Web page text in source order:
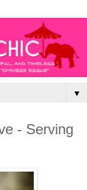
▼
- Serving